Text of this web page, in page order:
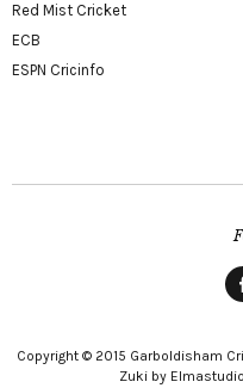
Red Mist Cricket
ECB
ESPN Cricinfo
Copyright © 2015 Garboldisham
Zuki by